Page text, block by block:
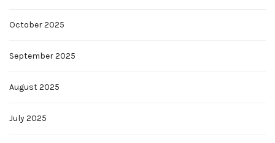
October 2025
September 2025
August 2025
July 2025